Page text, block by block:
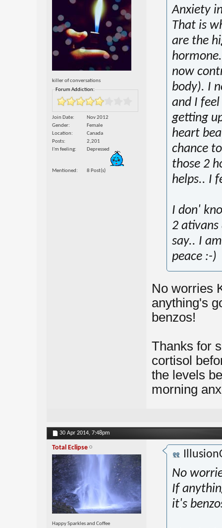
killer of conversations
Forum Addiction:
Join Date
Nov 2012
Gender
Female
Location
Canada
Posts
2,201
I'm feeling
Depressed
Mentioned 8 Post(s)
Anxiety
That is
are the
now
body). I
and I
getting
heart
chance
those 2
helps.. I
I don'
2 ativans
say.. I
peace :-)
No worries
anything's
benzos!
Thanks for
cortisol
the levels
morning
30 Apr 2014, 7:48pm
Total Eclipse
Happy Sparkles and Coffee
No
If
it's